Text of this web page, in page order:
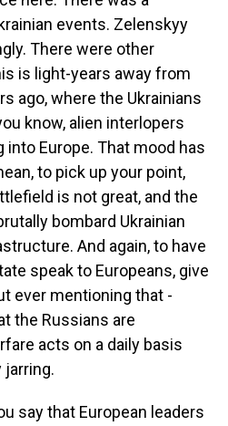
events. Zelenskyy
There were other
is light-years away from
ago, where the Ukrainians
know, alien interlopers
into Europe. That mood has
to pick up your point,
is not great, and the
bombard Ukrainian
And again, to have
speak to Europeans, give
ever mentioning that -
the Russians are
acts on a daily basis
jarring.
say that European leaders